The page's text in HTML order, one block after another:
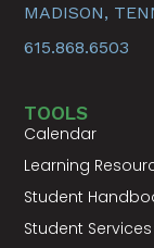
MADISON,
615.868.6503
TOOLS
Calendar
Learning
Student
Student Services